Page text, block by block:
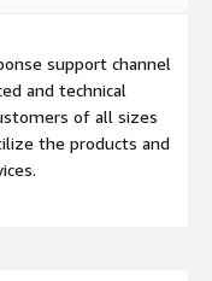
support channel
and technical
of all sizes
the products and